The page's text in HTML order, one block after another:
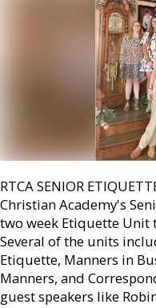
RTCA SENIOR
Christian Academy's
two week Etiquette Unit
Several of the units
Etiquette, Manners in
Manners, and
guest speakers like